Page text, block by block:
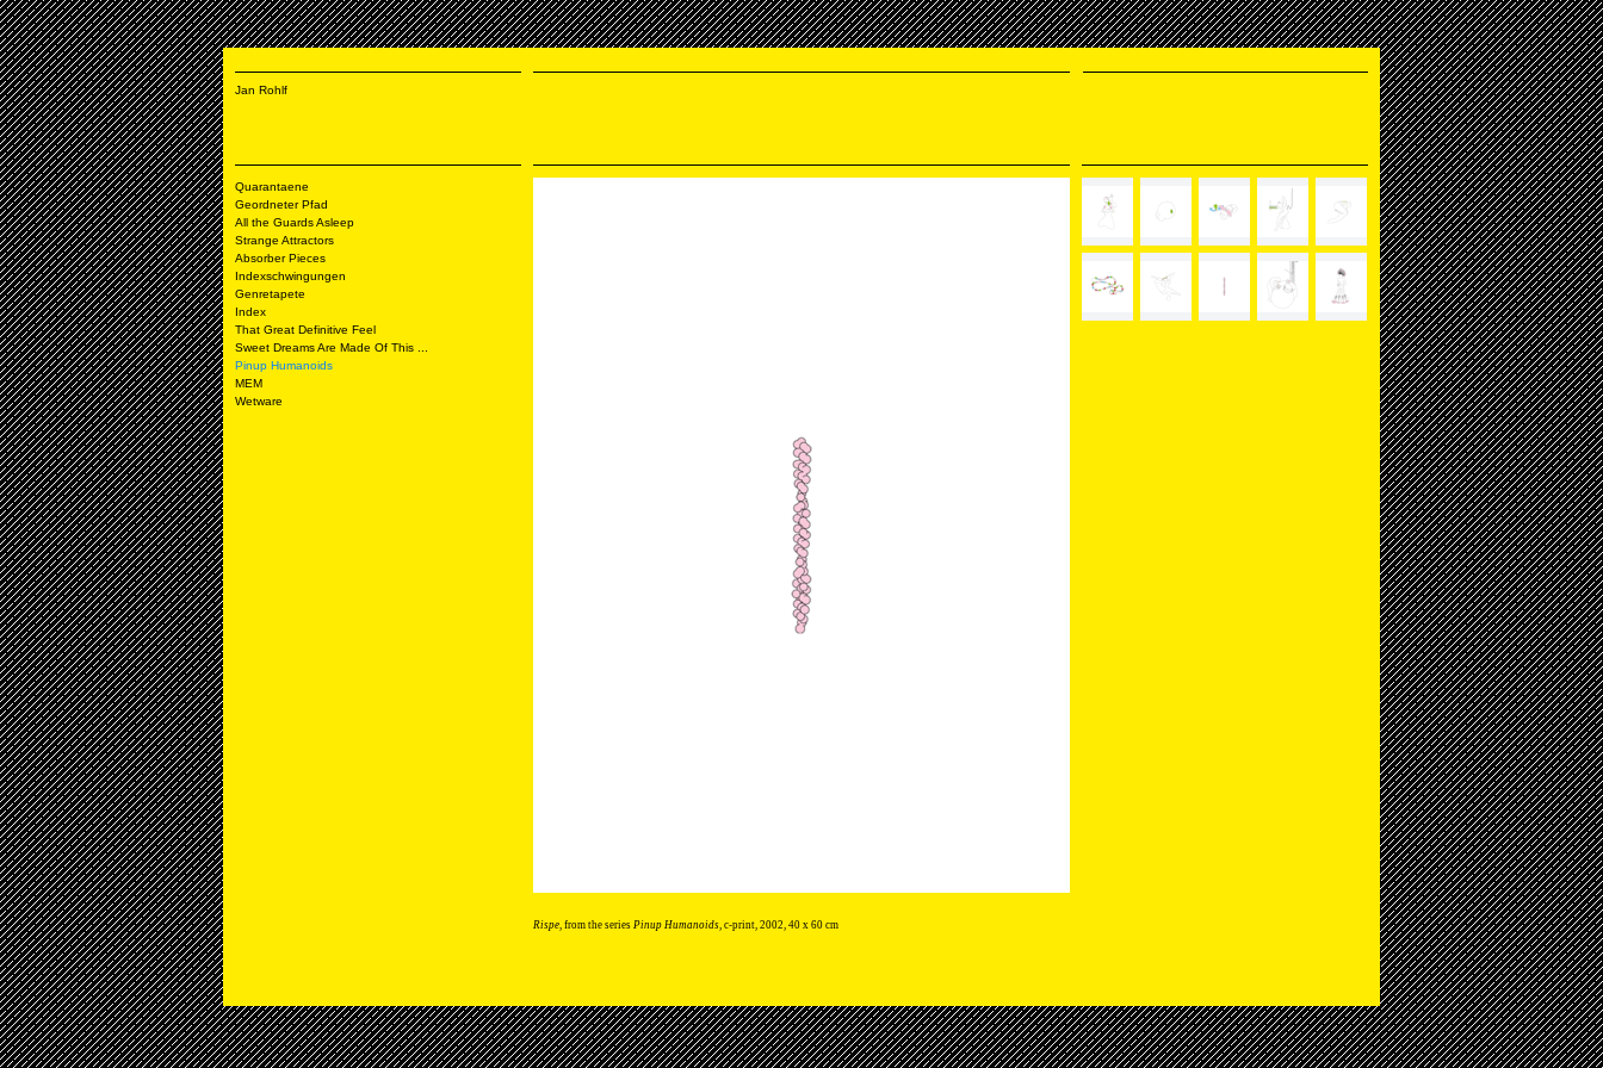
Jan Rohlf
Quarantaene
Geordneter Pfad
All the Guards Asleep
Strange Attractors
Absorber Pieces
Indexschwingungen
Genretapete
Index
That Great Definitive Feel
Sweet Dreams Are Made Of This ...
Pinup Humanoids
MEM
Wetware
Rispe, from the series Pinup Humanoids, c-print, 2002, 40 x 60 cm